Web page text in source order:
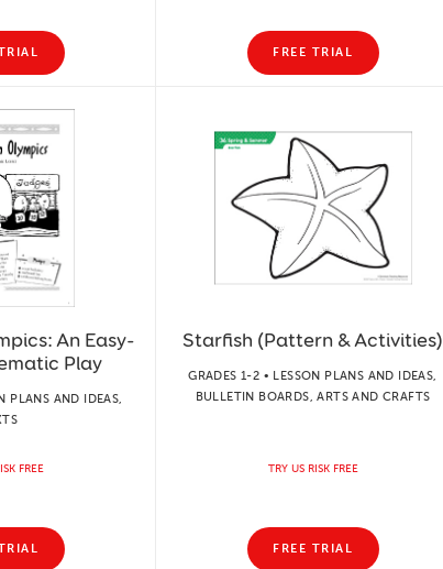
FREE TRIAL
An Easy-
Play
PLANS AND IDEAS,
FREE
Starfish (Pattern & Activities)
GRADES 1-2 • LESSON PLANS AND IDEAS,
BULLETIN BOARDS, ARTS AND CRAFTS
TRY US RISK FREE
FREE TRIAL